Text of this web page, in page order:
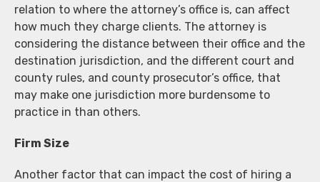
relation to where the attorney’s office is, can affect
how much they charge clients. The attorney is
considering the distance between their office and the
destination jurisdiction, and the different court and
county rules, and county prosecutor’s office, that
may make one jurisdiction more burdensome to
practice in than others.
Firm Size
Another factor that can impact the cost of hiring a